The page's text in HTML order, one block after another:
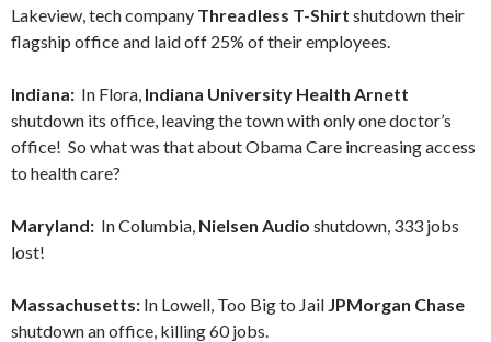
Lakeview, tech company Threadless T-Shirt shutdown their
flagship office and laid off 25% of their employees.
Indiana: In Flora, Indiana University Health Arnett
shutdown its office, leaving the town with only one doctor’s
office! So what was that about Obama Care increasing access
to health care?
Maryland: In Columbia, Nielsen Audio shutdown, 333 jobs
lost!
Massachusetts: In Lowell, Too Big to Jail JPMorgan Chase
shutdown an office, killing 60 jobs.